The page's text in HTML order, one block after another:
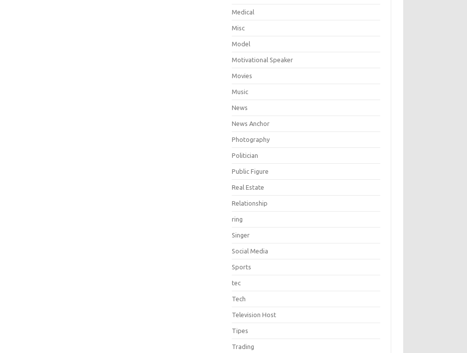
Medical
Misc
Model
Motivational Speaker
Movies
Music
News
News Anchor
Photography
Politician
Public Figure
Real Estate
Relationship
ring
Singer
Social Media
Sports
tec
Tech
Television Host
Tipes
Trading